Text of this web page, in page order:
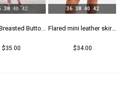
$35.00
38 40 42
Flared mini leather skirt - Beıge
$34.00
36 38 40 42